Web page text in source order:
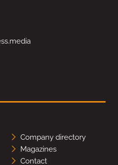
Company directory
Magazines
Contact